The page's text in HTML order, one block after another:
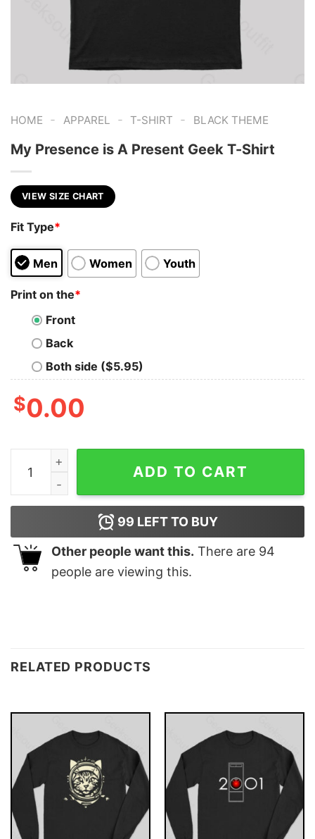
HOME - APPAREL - T-SHIRT - BLACK THEME
My Presence is A Present Geek T-Shirt
VIEW SIZE CHART
Fit Type*
Men Women Youth
Print on the*
Front
Back
Both side ($5.95)
$0.00
My Presence is A Present Geek T-Shirt quantity
ADD TO CART
99 LEFT TO BUY
Other people want this. There are 94
people are viewing this.
RELATED PRODUCTS